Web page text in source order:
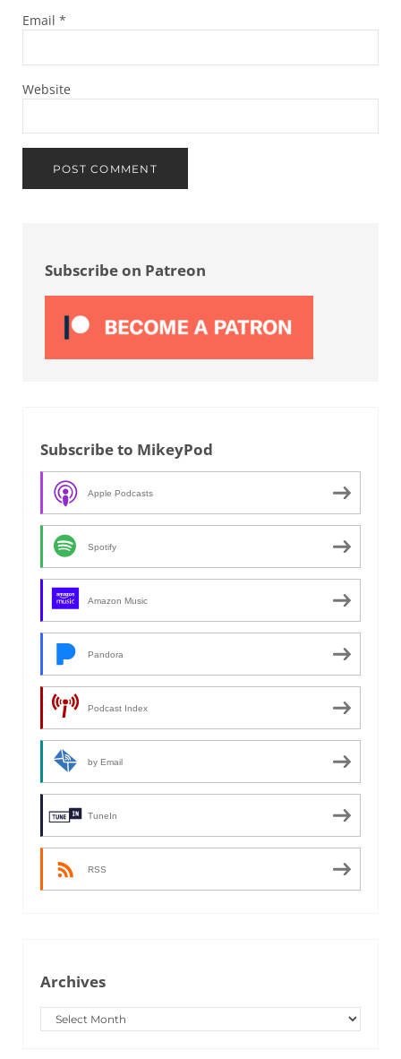
Email *
Website
Subscribe on Patreon
Subscribe to MikeyPod
Apple Podcasts
Spotify
Amazon Music
Pandora
Podcast Index
by Email
TuneIn
RSS
Archives
Archives